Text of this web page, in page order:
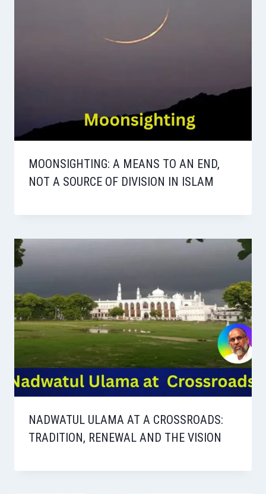
MOONSIGHTING: A MEANS TO AN END,
NOT A SOURCE OF DIVISION IN ISLAM
NADWATUL ULAMA AT A CROSSROADS:
TRADITION, RENEWAL AND THE VISION